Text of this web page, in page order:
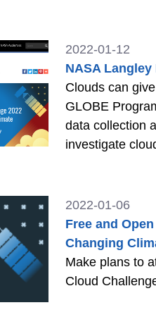
2022-01-12
NASA
Clouds can
GLOBE
data collection
investigate
2022-01-06
Free and
Changing
Make plans to
Cloud